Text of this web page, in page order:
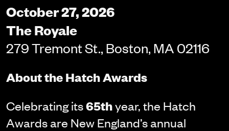
October 27, 2026
The Royale
279 Tremont St., Boston, MA 02116
About the Hatch Awards
Celebrating its65thyear, the Hatch
Awards are New England’s annual